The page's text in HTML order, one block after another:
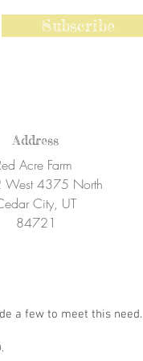
Subscribe
Acre Farm
4375 North
City, UT
84721
Address
a few to meet this need.